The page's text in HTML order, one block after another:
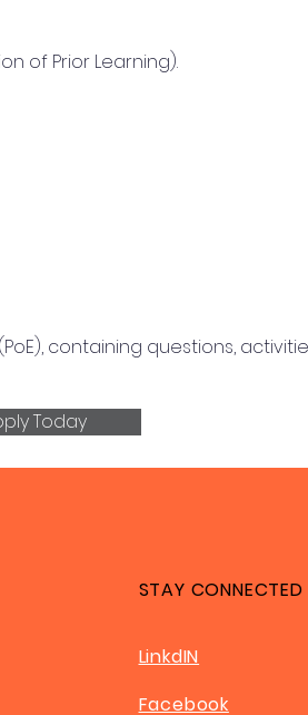
of Prior Learning).
containing questions,
Today
STAY CONNECTED
LinkdIN
Facebook